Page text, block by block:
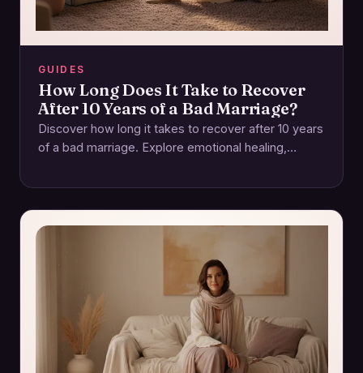
GUIDES
How Long Does It Take to Recover
After 10 Years of a Bad Marriage?
Discover how long it takes to recover after 10 years
of a bad marriage. Explore emotional healing,